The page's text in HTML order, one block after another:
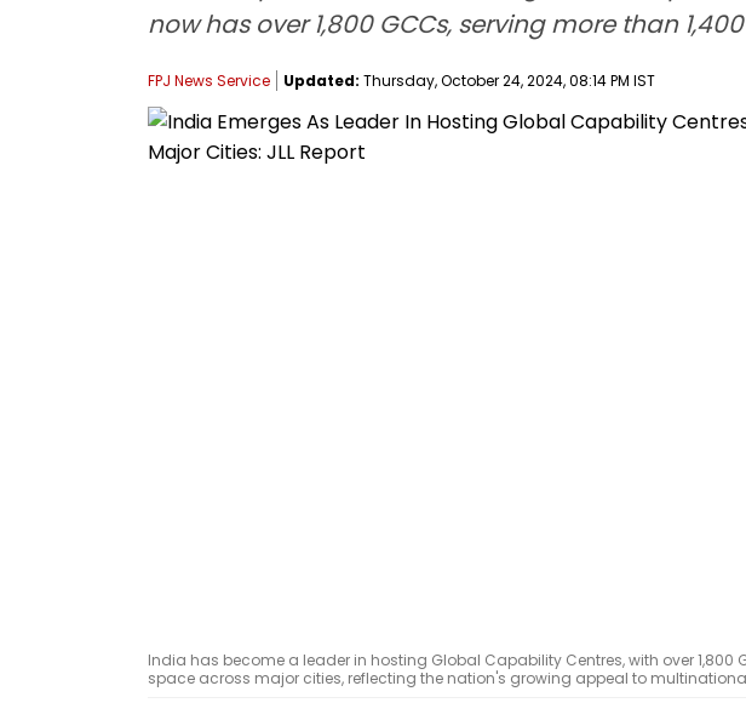
now has over 1,800 GCCs, serving more than
FPJ News Service Updated: Thursday, October 24, 2024, 08:14 PM IST
India has become a leader in hosting Global Capability Centres, with over
space across major cities, reflecting the nation's growing appeal to